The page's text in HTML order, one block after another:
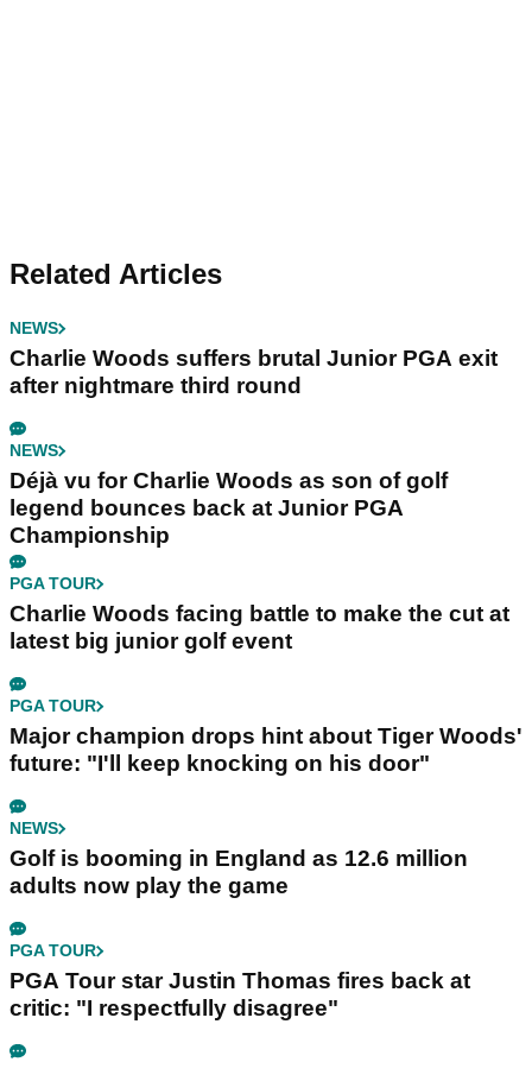
Related Articles
NEWS
Charlie Woods suffers brutal Junior PGA exit
after nightmare third round
NEWS
Déjà vu for Charlie Woods as son of golf
legend bounces back at Junior PGA
Championship
PGA TOUR
Charlie Woods facing battle to make the cut at
latest big junior golf event
PGA TOUR
Major champion drops hint about Tiger Woods'
future: "I'll keep knocking on his door"
NEWS
Golf is booming in England as 12.6 million
adults now play the game
PGA TOUR
PGA Tour star Justin Thomas fires back at
critic: "I respectfully disagree"